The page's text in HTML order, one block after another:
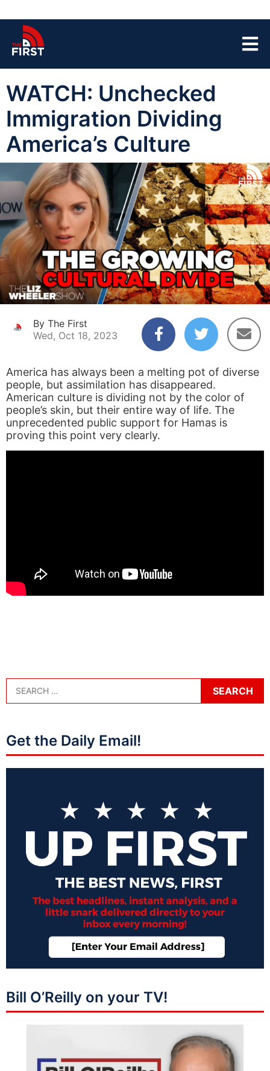
WATCH: Unchecked
Immigration Dividing
America’s Culture
By The First
Wed, Oct 18, 2023
America has always been a melting pot of diverse
people, but assimilation has disappeared.
American culture is dividing not by the color of
people’s skin, but their entire way of life. The
unprecedented public support for Hamas is
proving this point very clearly.
Get the Daily Email!
Bill O’Reilly on your TV!